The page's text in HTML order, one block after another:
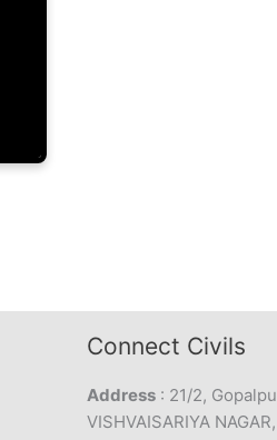
Connect Civils
Address : 21/2,
VISHVAISARIYA